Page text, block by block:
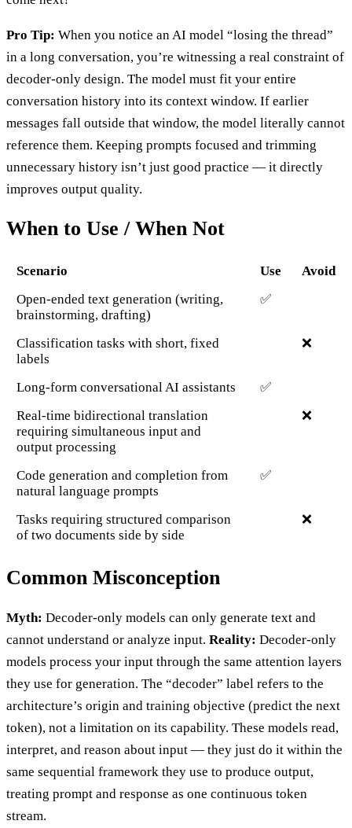
Pro Tip: When you notice an AI model “losing the thread”
in a long conversation, you’re witnessing a real constraint of
decoder-only design. The model must fit your entire
conversation history into its context window. If earlier
messages fall outside that window, the model literally cannot
reference them. Keeping prompts focused and trimming
unnecessary history isn’t just good practice — it directly
improves output quality.
When to Use / When Not
Scenario Use
Avoid
Open-ended text generation (writing,
brainstorming, drafting)
✅
Classification tasks with short, fixed
labels
❌
Long-form conversational AI assistants
✅
Real-time bidirectional translation
requiring simultaneous input and
output processing
❌
Code generation and completion from
natural language prompts
✅
Tasks requiring structured comparison
of two documents side by side
❌
Common Misconception
Myth: Decoder-only models can only generate text and
cannot understand or analyze input. Reality: Decoder-only
models process your input through the same attention layers
they use for generation. The “decoder” label refers to the
architecture’s origin and training objective (predict the next
token), not a limitation on its capability. These models read,
interpret, and reason about input — they just do it within the
same sequential framework they use to produce output,
treating prompt and response as one continuous token
stream.